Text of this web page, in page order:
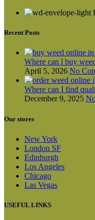
Recent Posts
Where can l buy
April 5, 2026 No
Where can I find
December 9, 2025
Our stores
New York
London SF
Edinburgh
Los Angeles
Chicago
Las Vegas
USEFUL LINKS